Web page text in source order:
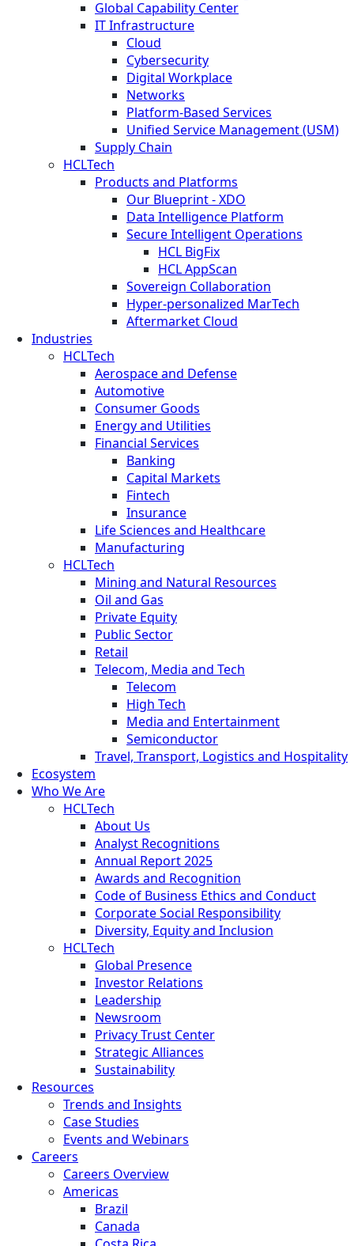
Global Capability Center
IT Infrastructure
Cloud
Cybersecurity
Digital Workplace
Networks
Platform-Based Services
Unified Service Management (USM)
Supply Chain
HCLTech
Products and Platforms
Our Blueprint - XDO
Data Intelligence Platform
Secure Intelligent Operations
HCL BigFix
HCL AppScan
Sovereign Collaboration
Hyper-personalized MarTech
Aftermarket Cloud
Industries
HCLTech
Aerospace and Defense
Automotive
Consumer Goods
Energy and Utilities
Financial Services
Banking
Capital Markets
Fintech
Insurance
Life Sciences and Healthcare
Manufacturing
HCLTech
Mining and Natural Resources
Oil and Gas
Private Equity
Public Sector
Retail
Telecom, Media and Tech
Telecom
High Tech
Media and Entertainment
Semiconductor
Travel, Transport, Logistics and Hospitality
Ecosystem
Who We Are
HCLTech
About Us
Analyst Recognitions
Annual Report 2025
Awards and Recognition
Code of Business Ethics and Conduct
Corporate Social Responsibility
Diversity, Equity and Inclusion
HCLTech
Global Presence
Investor Relations
Leadership
Newsroom
Privacy Trust Center
Strategic Alliances
Sustainability
Resources
Trends and Insights
Case Studies
Events and Webinars
Careers
Careers Overview
Americas
Brazil
Canada